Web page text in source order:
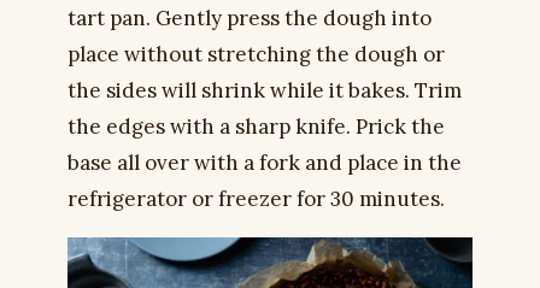
tart pan. Gently press the dough into
place without stretching the dough or
the sides will shrink while it bakes. Trim
the edges with a sharp knife. Prick the
base all over with a fork and place in the
refrigerator or freezer for 30 minutes.